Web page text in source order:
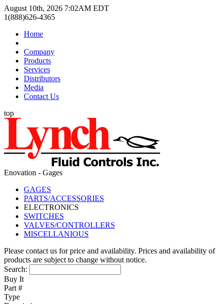
August 10th, 2026 7:02AM EDT
1(888)626-4365
Home
Company
Products
Services
Distributors
Media
Contact Us
top
Enovation - Gages
GAGES
PARTS/ACCESSORIES
ELECTRONICS
SWITCHES
VALVES/CONTROLLERS
MISCELLANIOUS
Please contact us for price and availability. Prices and availability of
products are subject to change without notice.
Search:
Buy It
Part #
Type